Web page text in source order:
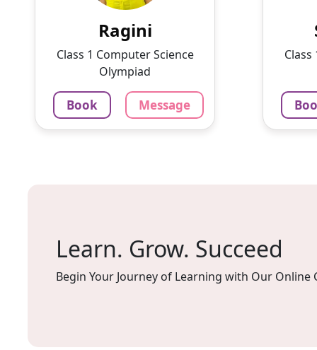
tutor specializing in English,
Hindi, Mathematics, Science.
With a passion for education
and ...
3.4
₹
1375
60-min lesson
Ragini
Class 1 Computer Science
Olympiad
Book Message
of
60-min
Learn. Grow. Succeed
Begin Your Journey of Learning with Our Online